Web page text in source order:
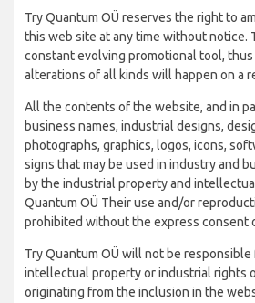
Try Quantum OÜ reserves the right to
this web site at any time without notice.
constant evolving promotional tool, thus
alterations of all kinds will happen on a
All the contents of the website, and in
business names, industrial designs,
photographs, graphics, logos, icons,
signs that may be used in industry and
by the industrial property and
Quantum OÜ Their use and/or
prohibited without the express consent
Try Quantum OÜ will not be
intellectual property or industrial rights
originating from the inclusion in the